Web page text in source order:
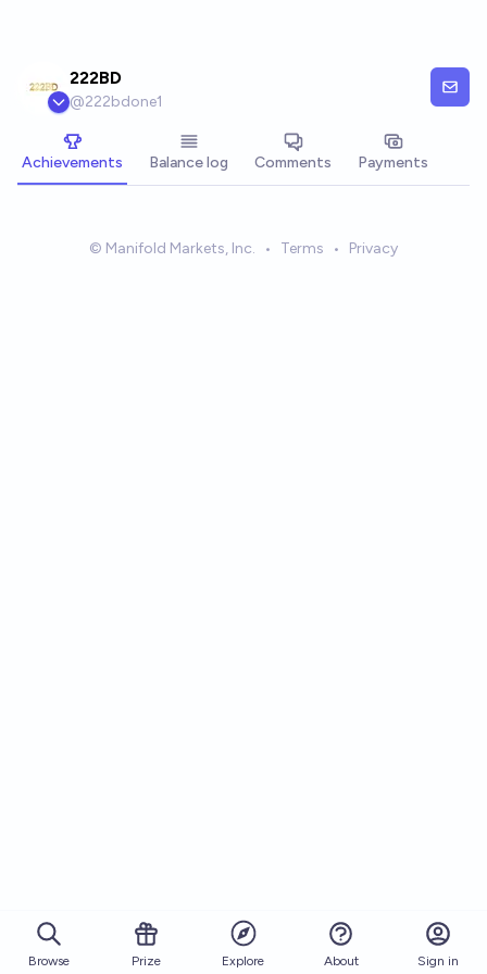
222BD
@222bdone1
Achievements Balance log Comments Payments
© Manifold Markets, Inc. • Terms • Privacy
Browse Prize Explore About Sign in